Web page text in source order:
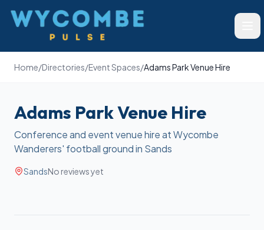
Wycombe Pulse
Home/Directories/Event Spaces/Adams Park Venue Hire
Adams Park Venue Hire
Conference and event venue hire at Wycombe
Wanderers' football ground in Sands
SandsNo reviews yet